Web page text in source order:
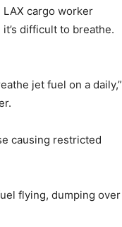
LAX cargo worker
difficult to breathe.
jet fuel on a daily,”
causing restricted
flying, dumping over